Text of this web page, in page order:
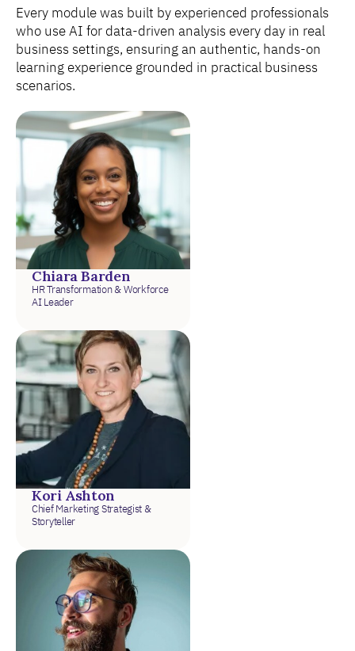
Every module was built by experienced professionals
who use AI for data-driven analysis every day in real
business settings, ensuring an authentic, hands-on
learning experience grounded in practical business
scenarios.
Chiara Barden
HR Transformation & Workforce
AI Leader
Kori Ashton
Chief Marketing Strategist &
Storyteller